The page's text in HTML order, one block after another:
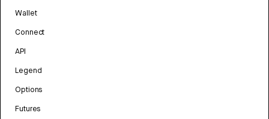
Wallet
Connect
API
Legend
Options
Futures